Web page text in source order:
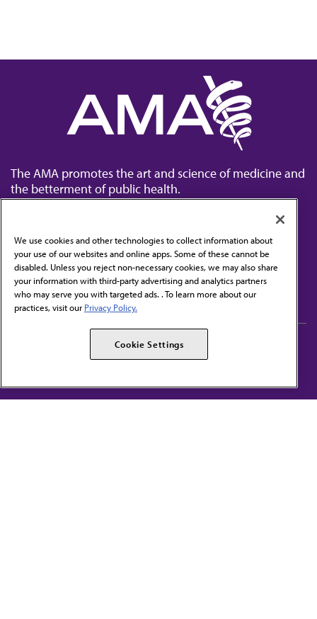
The AMA promotes the art and science of medicine and
the betterment of public health.
Contact Us
Subscribe to free newsletters from the AMA
AMA Alliance
AMPAC
We use cookies and other technologies to collect information about
your use of our websites and online apps. Some of these cannot be
disabled. Unless you reject non-necessary cookies, we may also share
your information with third-party advertising and analytics partners
who may serve you with targeted ads. . To learn more about our
practices, visit our Privacy Policy.
Cookie Settings